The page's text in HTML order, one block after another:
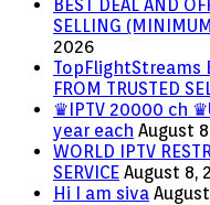
BEST DEAL AND
SELLING
2026
TopFlightStreams
FROM TRUSTED
♛IPTV 20000 ch
year each August
WORLD IPTV
SERVICE August 8,
Hi I am siva